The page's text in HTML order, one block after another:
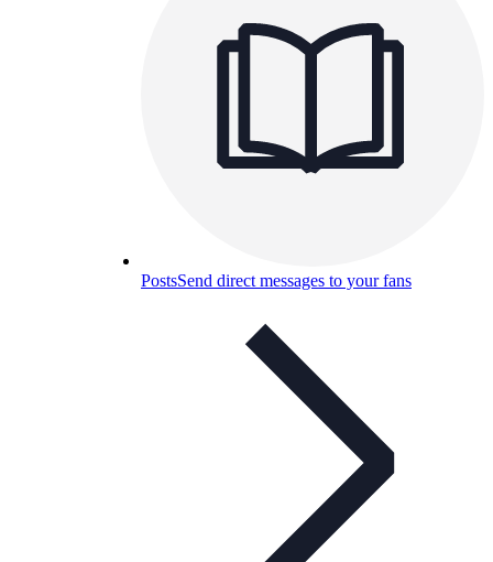
PostsSend direct messages to your fans